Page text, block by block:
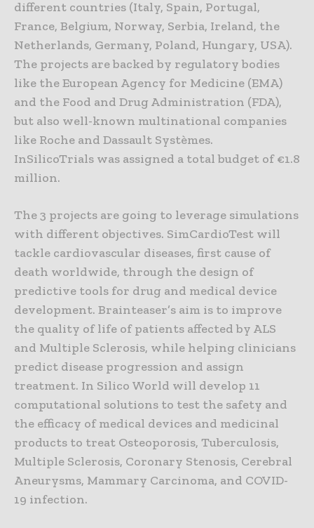
different countries (Italy, Spain, Portugal,
France, Belgium, Norway, Serbia, Ireland, the
Netherlands, Germany, Poland, Hungary, USA).
The projects are backed by regulatory bodies
like the European Agency for Medicine (EMA)
and the Food and Drug Administration (FDA),
but also well-known multinational companies
like Roche and Dassault Systèmes.
InSilicoTrials was assigned a total budget of €1.8
million.
The 3 projects are going to leverage simulations
with different objectives. SimCardioTest will
tackle cardiovascular diseases, first cause of
death worldwide, through the design of
predictive tools for drug and medical device
development. Brainteaser’s aim is to improve
the quality of life of patients affected by ALS
and Multiple Sclerosis, while helping clinicians
predict disease progression and assign
treatment. In Silico World will develop 11
computational solutions to test the safety and
the efficacy of medical devices and medicinal
products to treat Osteoporosis, Tuberculosis,
Multiple Sclerosis, Coronary Stenosis, Cerebral
Aneurysms, Mammary Carcinoma, and COVID-
19 infection.